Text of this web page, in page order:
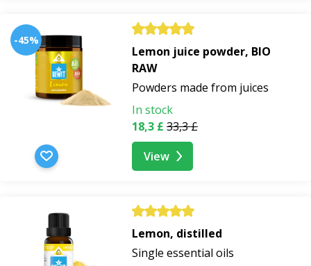
-45%
Lemon juice powder, BIO
RAW
Powders made from juices
In stock
18,3 £ 33,3 £
View
Lemon, distilled
Single essential oils